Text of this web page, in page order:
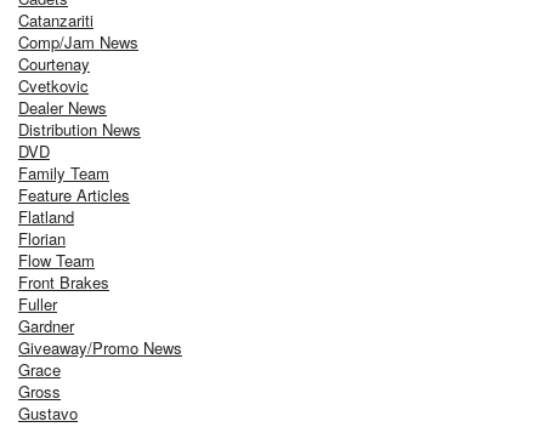
Catanzariti
Comp/Jam News
Courtenay
Cvetkovic
Dealer News
Distribution News
DVD
Family Team
Feature Articles
Flatland
Florian
Flow Team
Front Brakes
Fuller
Gardner
Giveaway/Promo News
Grace
Gross
Gustavo